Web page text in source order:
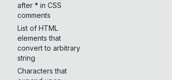
after * in CSS
comments
List of HTML
elements that
convert to arbitrary
string
Characters that